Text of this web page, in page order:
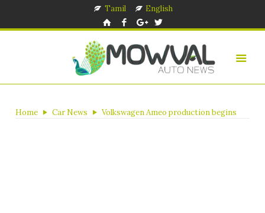
Tamil English
Home Car News Volkswagen Ameo production begins